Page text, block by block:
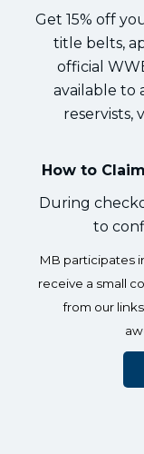
Get 15% off
title belts,
official
available to
reservists,
How to
During
to
MB participates
receive a small
from our